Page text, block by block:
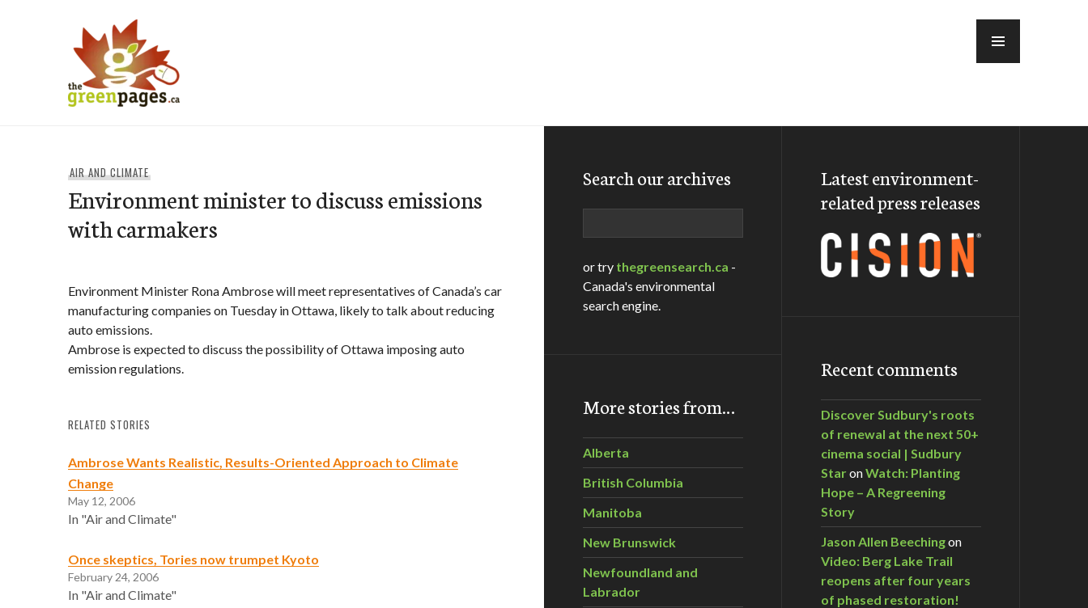
AIR AND CLIMATE
Environment minister to discuss emissions
with carmakers
Environment Minister Rona Ambrose will meet representatives of Canada’s car
manufacturing companies on Tuesday in Ottawa, likely to talk about reducing
auto emissions.
Ambrose is expected to discuss the possibility of Ottawa imposing auto
emission regulations.
RELATED STORIES
Ambrose Wants Realistic, Results-Oriented Approach to Climate
Change
May 12, 2006
In "Air and Climate"
Once skeptics, Tories now trumpet Kyoto
February 24, 2006
In "Air and Climate"
Search our archives
or try thegreensearch.ca -
Canada's environmental
search engine.
More stories from…
Alberta
British Columbia
Manitoba
New Brunswick
Newfoundland and
Labrador
Latest environment-
related press releases
Recent comments
Discover Sudbury's roots
of renewal at the next 50+
cinema social | Sudbury
StaronWatch: Planting
Hope – A Regreening
Story
Jason Allen Beechingon
Video: Berg Lake Trail
reopens after four years
of phased restoration!